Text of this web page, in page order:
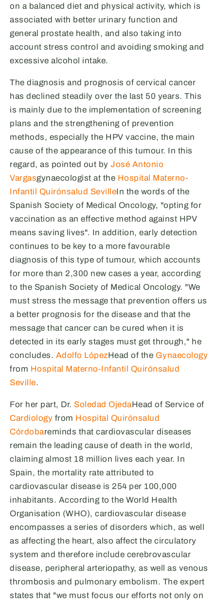
on a balanced diet and physical activity, which is
associated with better urinary function and
general prostate health, and also taking into
account stress control and avoiding smoking and
excessive alcohol intake.
The diagnosis and prognosis of cervical cancer
has declined steadily over the last 50 years. This
is mainly due to the implementation of screening
plans and the strengthening of prevention
methods, especially the HPV vaccine, the main
cause of the appearance of this tumour. In this
regard, as pointed out by José Antonio
Vargasgynaecologist at the Hospital Materno-
Infantil Quirónsalud SevilleIn the words of the
Spanish Society of Medical Oncology, "opting for
vaccination as an effective method against HPV
means saving lives". In addition, early detection
continues to be key to a more favourable
diagnosis of this type of tumour, which accounts
for more than 2,300 new cases a year, according
to the Spanish Society of Medical Oncology. "We
must stress the message that prevention offers us
a better prognosis for the disease and that the
message that cancer can be cured when it is
detected in its early stages must get through," he
concludes. Adolfo LópezHead of the Gynaecology
from Hospital Materno-Infantil Quirónsalud
Seville.
For her part, Dr. Soledad OjedaHead of Service of
Cardiology from Hospital Quirónsalud
Córdobareminds that cardiovascular diseases
remain the leading cause of death in the world,
claiming almost 18 million lives each year. In
Spain, the mortality rate attributed to
cardiovascular disease is 254 per 100,000
inhabitants. According to the World Health
Organisation (WHO), cardiovascular disease
encompasses a series of disorders which, as well
as affecting the heart, also affect the circulatory
system and therefore include cerebrovascular
disease, peripheral arteriopathy, as well as venous
thrombosis and pulmonary embolism. The expert
states that "we must focus our efforts not only on